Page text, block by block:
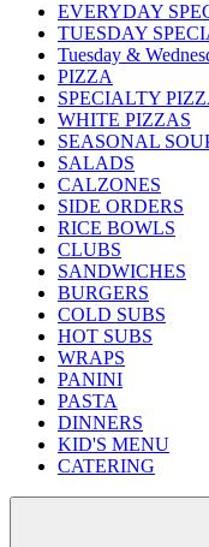
EVERYDAY
TUESDAY
Tuesday &
PIZZA
SPECIALTY
WHITE PIZZAS
SEASONAL
SALADS
CALZONES
SIDE ORDERS
RICE BOWLS
CLUBS
SANDWICHES
BURGERS
COLD SUBS
HOT SUBS
WRAPS
PANINI
PASTA
DINNERS
KID'S MENU
CATERING